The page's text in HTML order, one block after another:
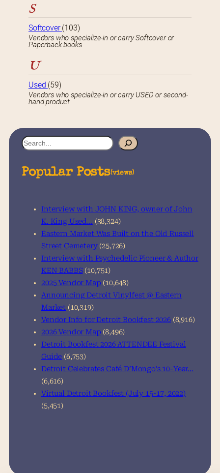
S
Softcover(103)
Vendors who specialize-in or carry Softcover or
Paperback books
U
Used (59)
Vendors who specialize-in or carry USED or second-
hand product
S
a
Popular Posts(views)
Interview with JOHN KING, owner of John
K. King Used… (38,324)
Eastern Market Was Built on the Old Russell
Street Cemetery (25,726)
Interview with Psychedelic Pioneer & Author
KEN BABBS (10,751)
2025 Vendor Map (10,648)
Announcing Detroit Vinylfest @ Eastern
Market (10,319)
Vendor Info for Detroit Bookfest 2026 (8,916)
2026 Vendor Map (8,496)
Detroit Bookfest 2026 ATTENDEE Festival
Guide (6,753)
Detroit Celebrates Café D’Mongo’s 10-Year…
(6,616)
Virtual Detroit Bookfest (July 15-17, 2022)
(5,451)